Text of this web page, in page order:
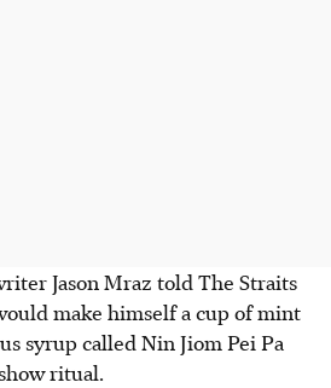
Jason Mraz told The Straits
make himself a cup of mint
syrup called Nin Jiom Pei Pa
ritual.